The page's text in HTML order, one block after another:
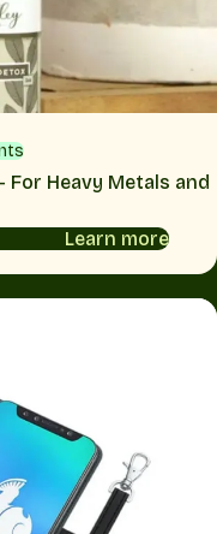
For Heavy Metals and
Learn more